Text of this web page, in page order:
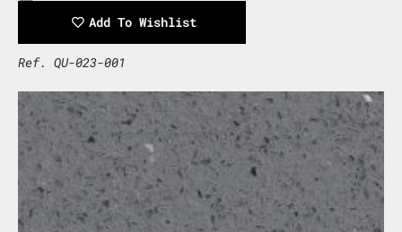
Add To Wishlist
Ref. QU-023-001